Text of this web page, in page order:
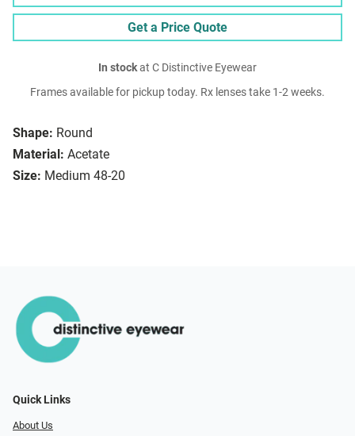
Shape: Round
Material: Acetate
Size: Medium 48-20
Get a Price Quote
In stockat C Distinctive Eyewear
Frames available for pickup today. Rx lenses take 1-2 weeks.
Quick Links
About Us